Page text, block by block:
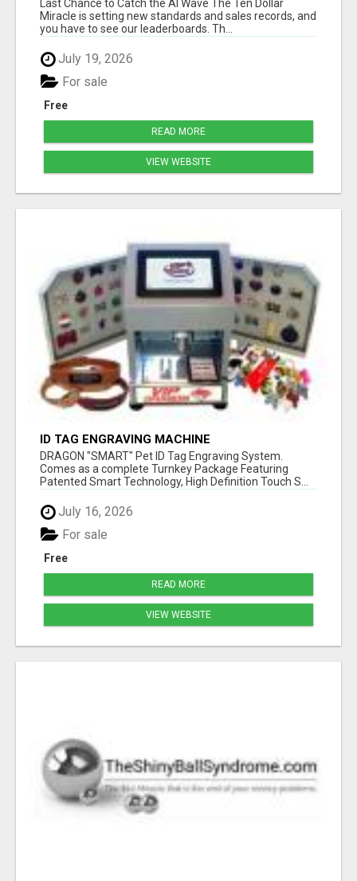
Last Chance to Catch the AI Wave The Ten Dollar
Miracle is setting new standards and sales records, and
you have to see our leaderboards. Th...
July 19, 2026
Free
For sale
READ MORE
VIEW WEBSITE
ID TAG ENGRAVING MACHINE
DRAGON "SMART" Pet ID Tag Engraving System.
Comes as a complete Turnkey Package Featuring
Patented Smart Technology, High Definition Touch S...
July 16, 2026
Free
For sale
READ MORE
VIEW WEBSITE